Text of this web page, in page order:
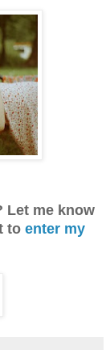
Let me know
to enter my